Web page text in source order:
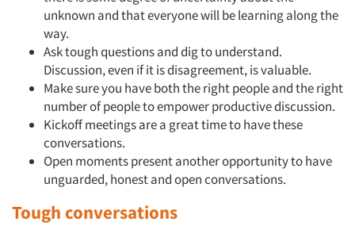
unknown and that everyone will be learning along the
way.
Ask tough questions and dig to understand.
Discussion, even if it is disagreement, is valuable.
Make sure you have both the right people and the right
number of people to empower productive discussion.
Kickoff meetings are a great time to have these
conversations.
Open moments present another opportunity to have
unguarded, honest and open conversations.
Tough conversations